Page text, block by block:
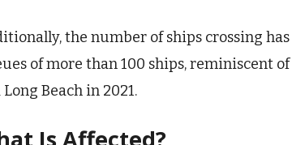
the number of ships crossing
of more than 100 ships, reminiscent
Long Beach in 2021.
Is Affected?